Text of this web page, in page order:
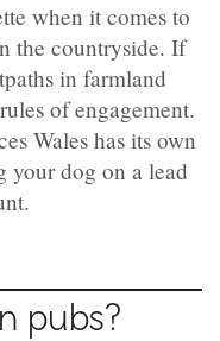
when it comes to
the countryside. If
in farmland
of engagement.
Wales has its own
your dog on a lead
pubs?